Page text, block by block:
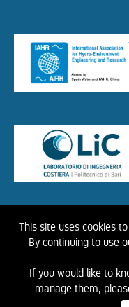
This site uses cookies
By continuing to use
If you would like to
manage them,
HOME ABOUT US THE
©2026